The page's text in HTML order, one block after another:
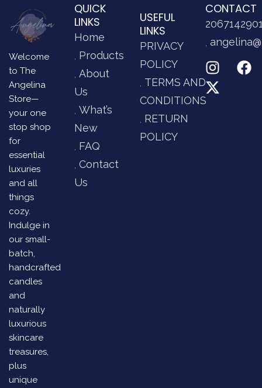
Welcome
to The
Angelina
Store—
your one
stop shop
for
essential
luxuries
and all
things
cozy.
Indulge in
our small-
batch,
handcrafted
candles
and
naturally
luxurious
skincare
treasures,
plus
unique
QUICK
LINKS
Home
Products
About
Us
What’s
New
FAQ
Contact
Us
USEFUL
LINKS
PRIVACY
POLICY
TERMS AND
CONDITIONS
RETURN
POLICY
CONTACT